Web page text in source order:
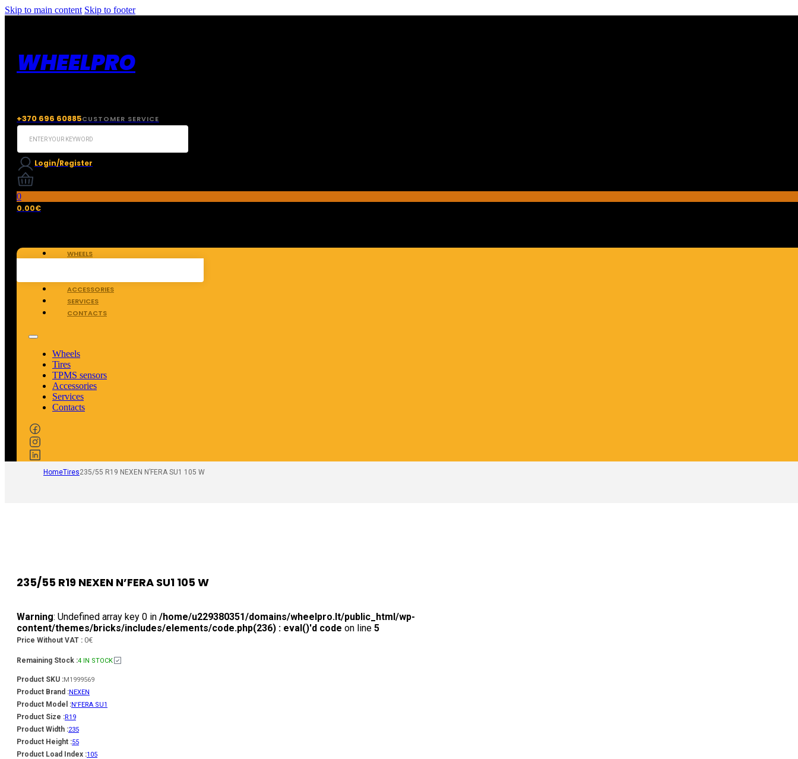
Skip to main content Skip to footer
WHEELPRO
+370 696 60885CUSTOMER SERVICE
Search
Login/Register
0
0.00€
WHEELS
ACCESSORIES
SERVICES
CONTACTS
Wheels
Tires
TPMS sensors
Accessories
Services
Contacts
HomeTires235/55 R19 NEXEN N’FERA SU1 105 W
235/55 R19 NEXEN N’FERA SU1 105 W
Warning: Undefined array key 0 in /home/u229380351/domains/wheelpro.lt/public_html/wp-
content/themes/bricks/includes/elements/code.php(236) : eval()'d code on line 5
Price Without VAT : 0€
Remaining Stock :4 IN STOCK
Product SKU :M1999569
Product Brand :NEXEN
Product Model :N'FERA SU1
Product Size :R19
Product Width :235
Product Height :55
Product Load Index :105